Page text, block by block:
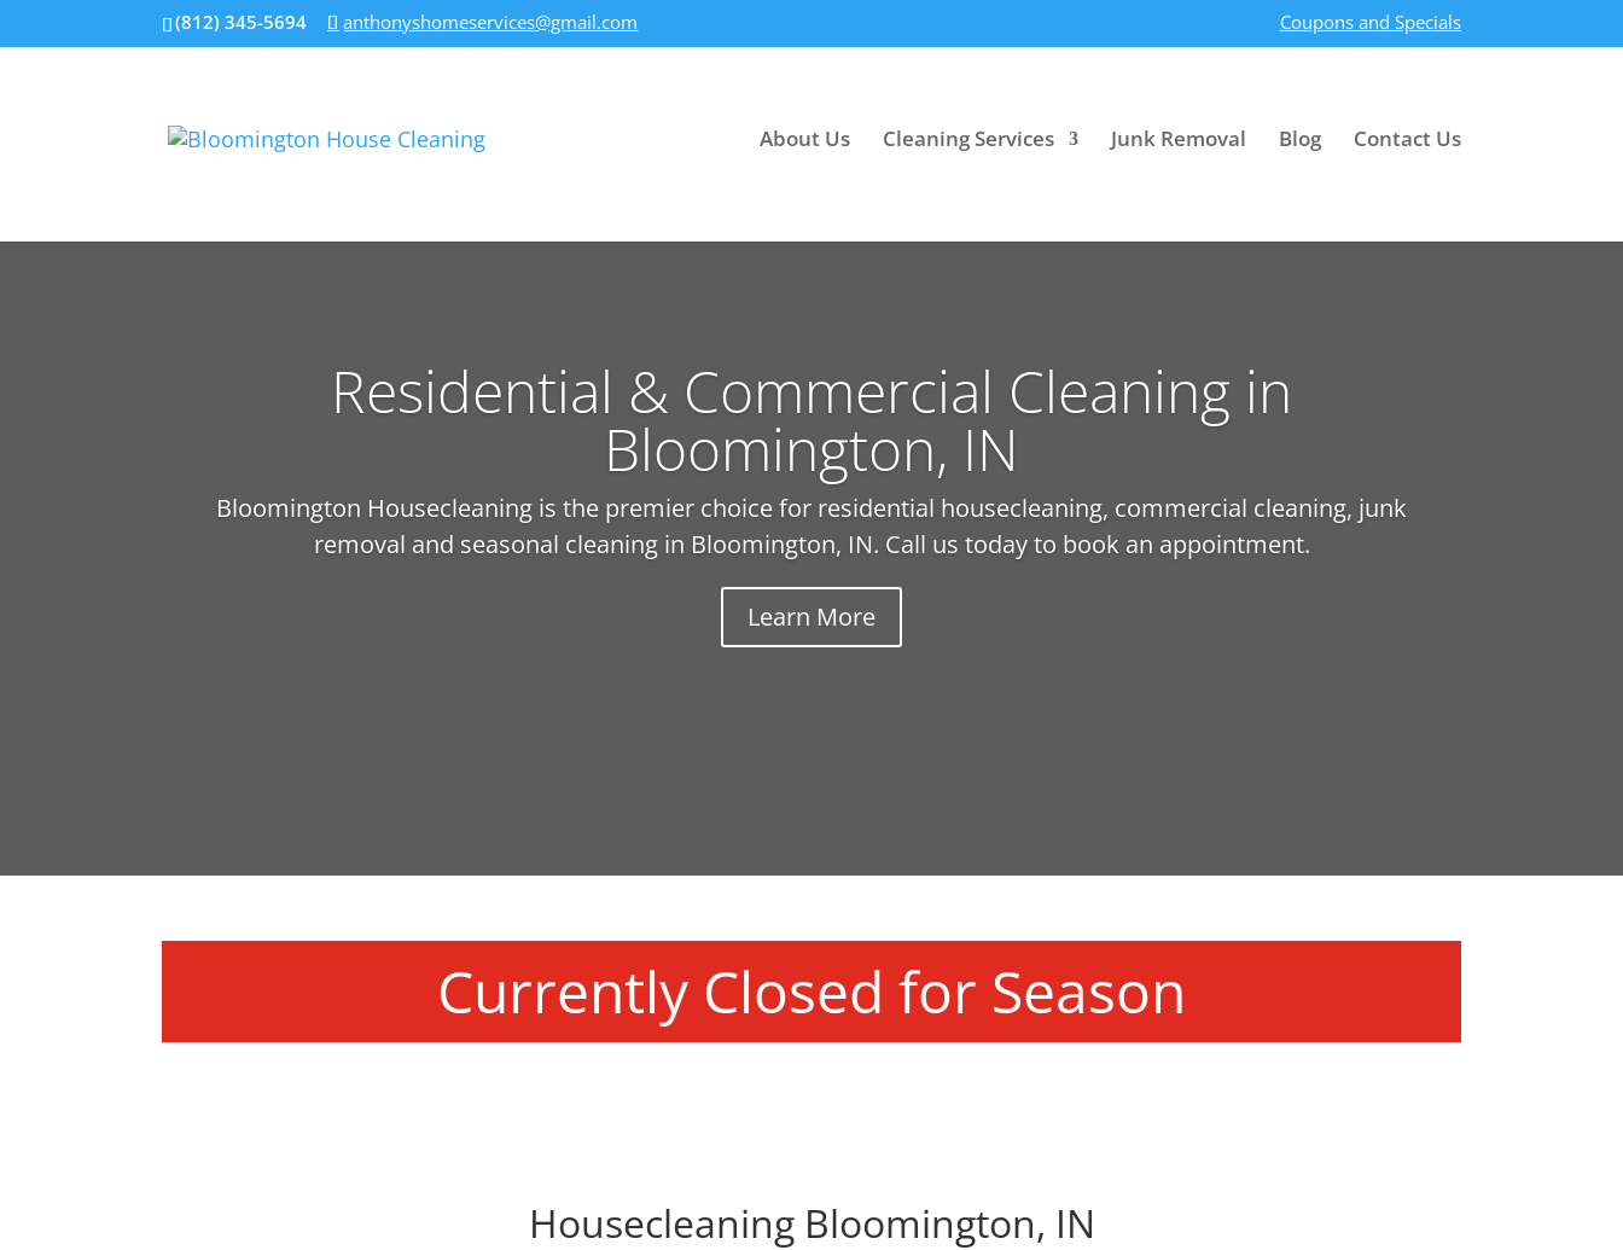
(812) 345-5694 anthonyshomeservices@gmail.com Coupons and Specials
About Us Cleaning Services Junk Removal Blog Contact Us
Residential & Commercial Cleaning in
Bloomington, IN
Bloomington Housecleaning is the premier choice for residential housecleaning, commercial cleaning, junk
removal and seasonal cleaning in Bloomington, IN. Call us today to book an appointment.
Learn More
Currently Closed for Season
Housecleaning Bloomington, IN